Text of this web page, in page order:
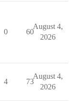
0 60
August 4,
2026
4 73
August 4,
2026